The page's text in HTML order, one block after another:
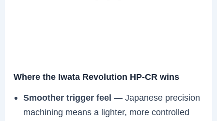
Where the Iwata Revolution HP-CR wins
Smoother trigger feel — Japanese precision
machining means a lighter, more controlled